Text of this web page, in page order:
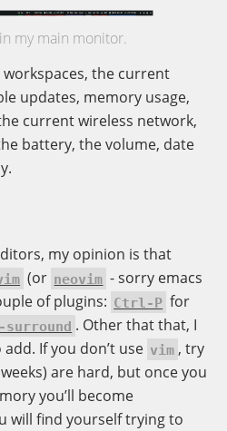
my main monitor.
the current
updates, memory usage,
current wireless network,
battery, the volume, date
my opinion is that
(or neovim - sorry emacs
of plugins: Ctrl-P for
surround . Other that that, I
If you don’t use vim , try
are hard, but once you
you’ll become
will find yourself trying to